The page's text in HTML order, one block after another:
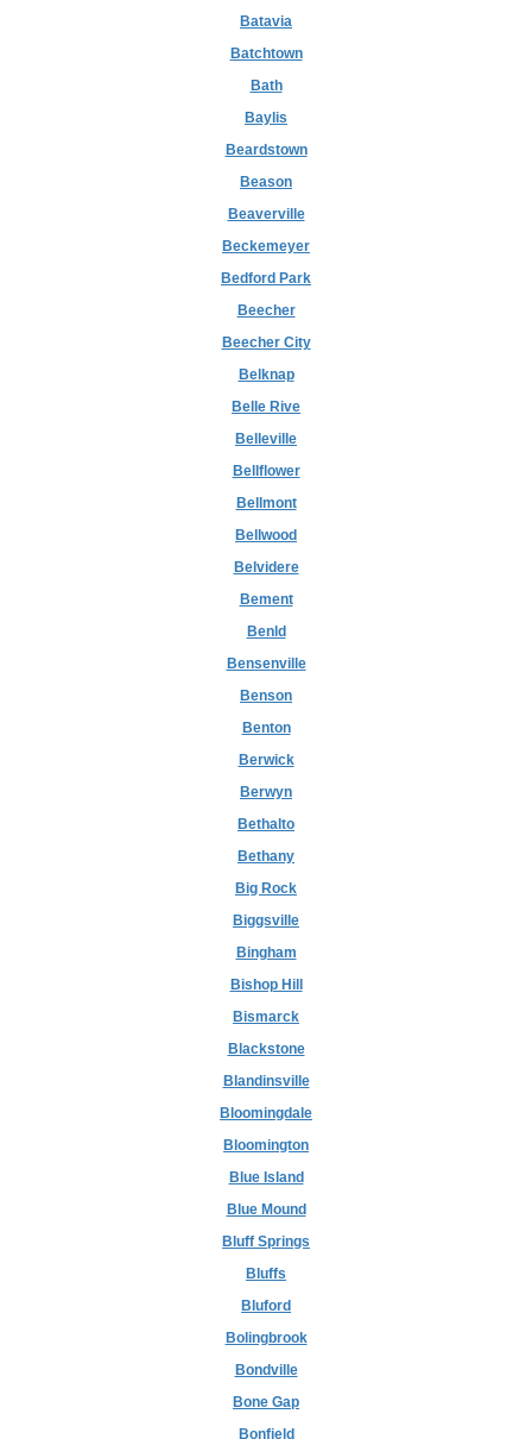
Batavia
Batchtown
Bath
Baylis
Beardstown
Beason
Beaverville
Beckemeyer
Bedford Park
Beecher
Beecher City
Belknap
Belle Rive
Belleville
Bellflower
Bellmont
Bellwood
Belvidere
Bement
Benld
Bensenville
Benson
Benton
Berwick
Berwyn
Bethalto
Bethany
Big Rock
Biggsville
Bingham
Bishop Hill
Bismarck
Blackstone
Blandinsville
Bloomingdale
Bloomington
Blue Island
Blue Mound
Bluff Springs
Bluffs
Bluford
Bolingbrook
Bondville
Bone Gap
Bonfield